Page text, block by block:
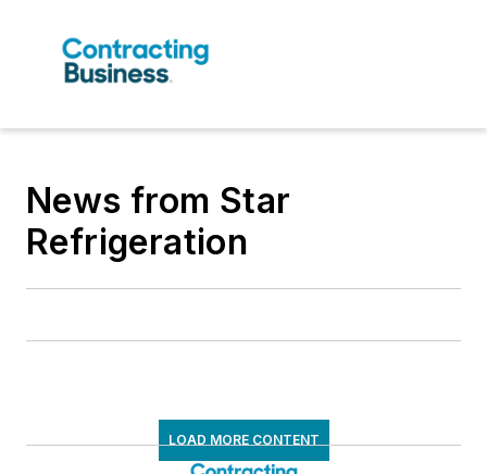
News from Star
Refrigeration
LOAD MORE CONTENT